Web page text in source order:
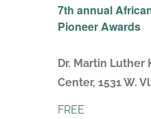
7th annual
Pioneer Awards
Dr. Martin Luther
Center, 1531 W.
FREE